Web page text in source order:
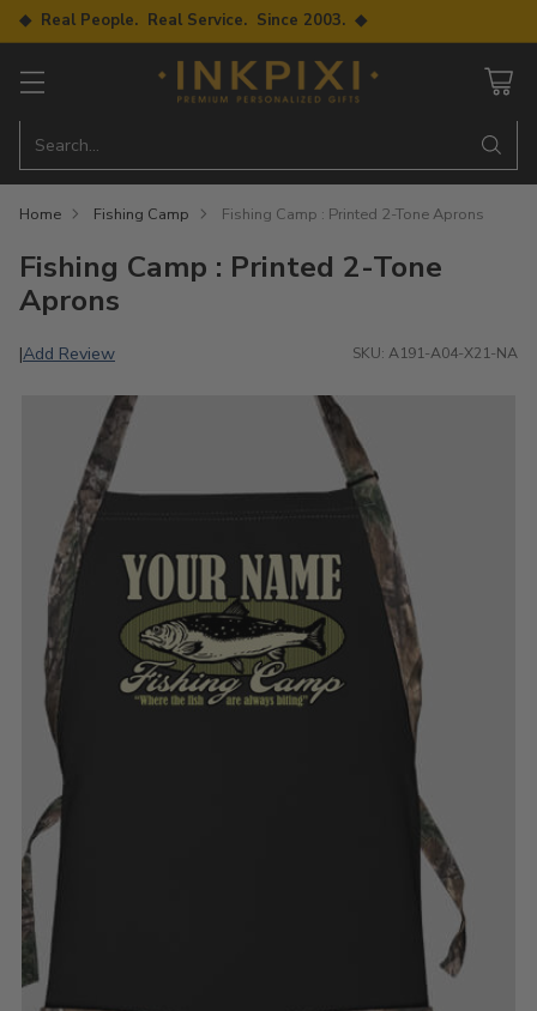
◆ Real People. Real Service. Since 2003. ◆
Search…
Home Fishing Camp Fishing Camp : Printed 2-Tone Aprons
Fishing Camp : Printed 2-Tone
Aprons
|Add Review SKU: A191-A04-X21-NA